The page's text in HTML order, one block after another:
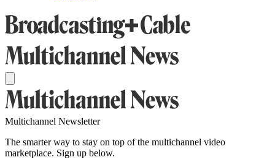
Multichannel Newsletter
The smarter way to stay on top of the multichannel video
marketplace. Sign up below.